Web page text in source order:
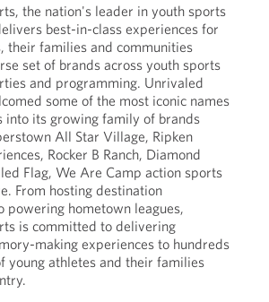
the nation's leader in youth sports
best-in-class experiences for
their families and communities
set of brands across youth sports
and programming. Unrivaled
some of the most iconic names
into its growing family of brands
All Star Village, Ripken
Rocker B Ranch, Diamond
Flag, We Are Camp action sports
From hosting destination
powering hometown leagues,
is committed to delivering
making experiences to hundreds
young athletes and their families